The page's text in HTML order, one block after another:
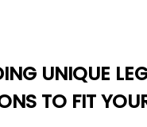
UNIQUE
TO FIT